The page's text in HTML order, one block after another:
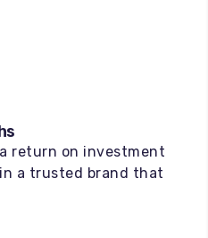
return on investment
a trusted brand that